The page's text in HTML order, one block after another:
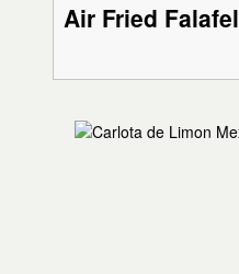
Air Fried Falafel